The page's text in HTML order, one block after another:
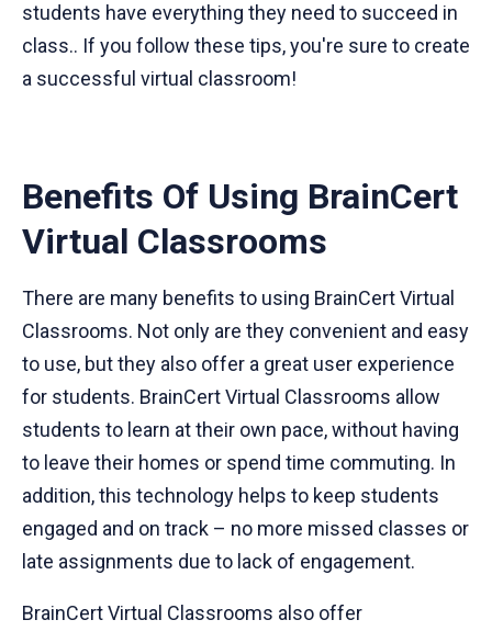
students have everything they need to succeed in
class.. If you follow these tips, you're sure to create
a successful virtual classroom!
Benefits Of Using BrainCert
Virtual Classrooms
There are many benefits to using BrainCert Virtual
Classrooms. Not only are they convenient and easy
to use, but they also offer a great user experience
for students. BrainCert Virtual Classrooms allow
students to learn at their own pace, without having
to leave their homes or spend time commuting. In
addition, this technology helps to keep students
engaged and on track – no more missed classes or
late assignments due to lack of engagement.
BrainCert Virtual Classrooms also offer